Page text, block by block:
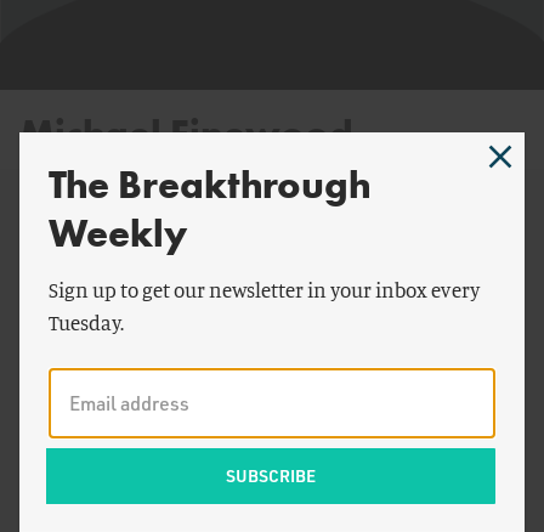
Michael Finewood
By Michael Finewood:
The Breakthrough
Weekly
Sign up to get our newsletter in your inbox every
Tuesday.